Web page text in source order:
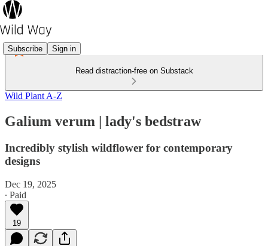
Subscribe Sign in
Read distraction-free on Substack
Wild Plant A-Z
Galium verum | lady's bedstraw
Incredibly stylish wildflower for contemporary
designs
Dec 19, 2025
∙ Paid
19